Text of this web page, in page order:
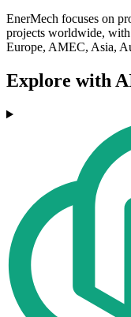
EnerMech focuses on
projects worldwide, with
Europe, AMEC, Asia,
Explore with